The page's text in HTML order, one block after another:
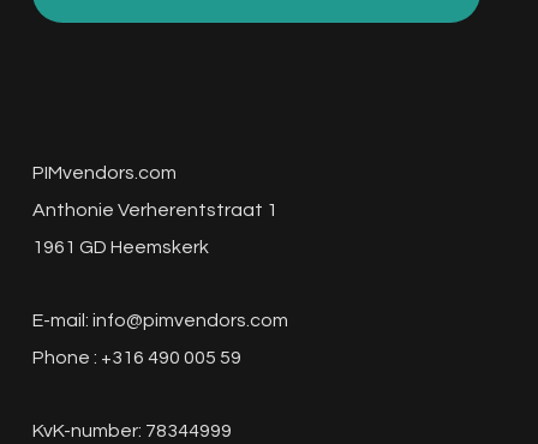
PIMvendors.com
Anthonie Verherentstraat 1
1961 GD Heemskerk
E-mail: info@pimvendors.com
Phone : +316 490 005 59
KvK-number: 78344999